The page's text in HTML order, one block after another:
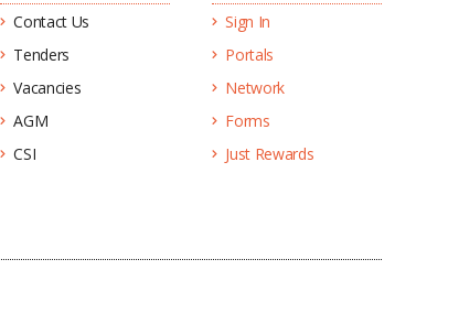
Contact Us
Tenders
Vacancies
AGM
CSI
Sign In
Portals
Network
Forms
Just Rewards